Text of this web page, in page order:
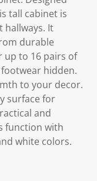
tall cabinet is
hallways. It
durable
up to 16 pairs of
hidden.
to your decor.
surface for
and
function with
white colors.